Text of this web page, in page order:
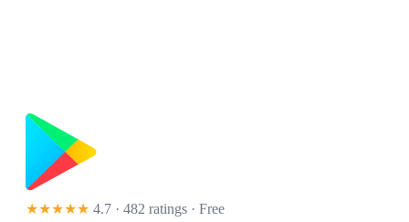
★★★★★ 4.7 · 482 ratings · Free